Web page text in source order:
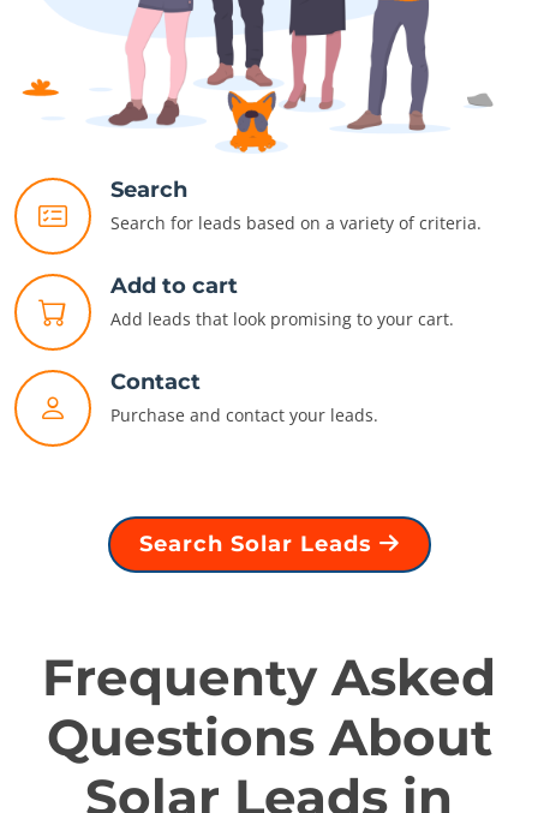
Search
Search for leads based on a variety of criteria.
Add to cart
Add leads that look promising to your cart.
Contact
Purchase and contact your leads.
Search Solar Leads
Frequenty Asked
Questions About
Solar Leads in